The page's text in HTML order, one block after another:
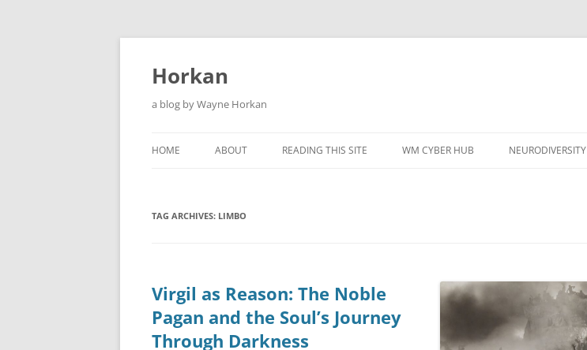
Skip
Horkan
a blog by Wayne Horkan
HOME ABOUT READING THIS SITE WM CYBER HUB NEURODIVERSITY
TAG ARCHIVES: LIMBO
Virgil as Reason: The Noble
Pagan and the Soul’s Journey
Through Darkness